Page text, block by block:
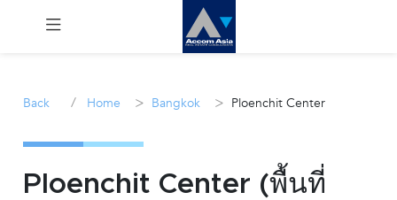
Sale
Back / Home > Bangkok > Ploenchit Center
Ploenchit Center (พื้นที่